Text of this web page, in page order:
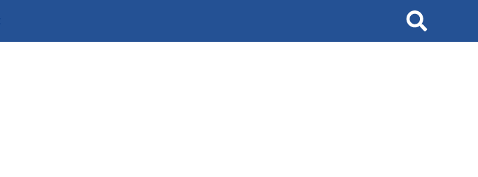
Search